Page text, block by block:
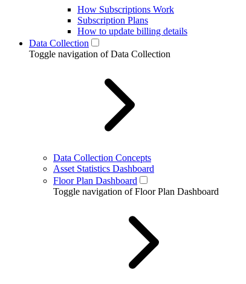
How Subscriptions Work
Subscription Plans
How to update billing details
Data Collection
Toggle navigation of Data Collection
Data Collection Concepts
Asset Statistics Dashboard
Floor Plan Dashboard
Toggle navigation of Floor Plan Dashboard